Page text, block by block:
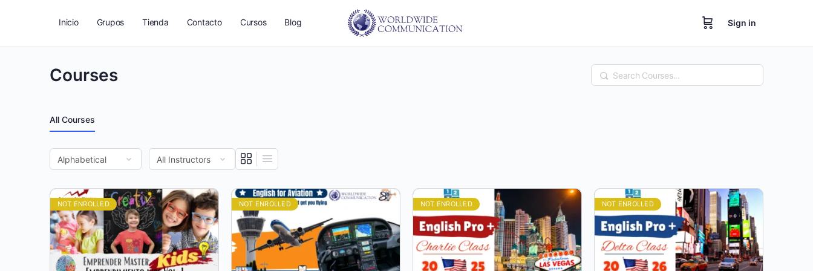
Inicio Grupos Tienda Contacto Cursos Blog Sign in
Courses Search
All Courses
NOT ENROLLED NOT ENROLLED NOT ENROLLED NOT ENROLLED